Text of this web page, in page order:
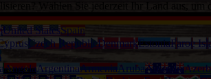
Wählen Sie jederzeit Ihr Land aus, um
United StatesSpain
Czech RepublicDenmarkEstoniaFaroe
AngolaArgentinaArmeniaArubaAustralia